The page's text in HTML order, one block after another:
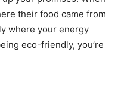
their food came from
where your energy
eco-friendly, you’re